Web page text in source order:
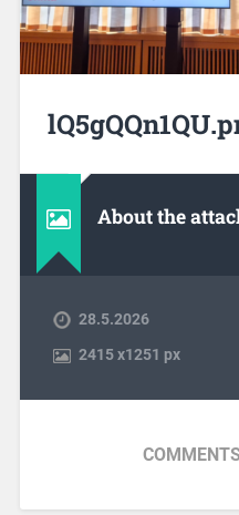
About the
28.5.2026
2415x1251 px